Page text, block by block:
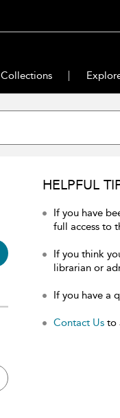
Collections
HELPFUL
If you have
full access to
If you think
librarian or
If you have a
Contact Us to